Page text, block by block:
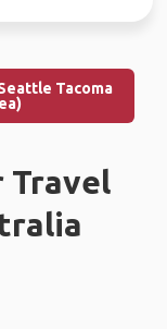
Tacoma
Travel